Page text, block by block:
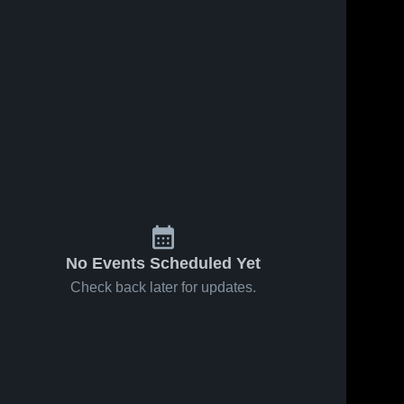
No Events Scheduled Yet
Check back later for updates.